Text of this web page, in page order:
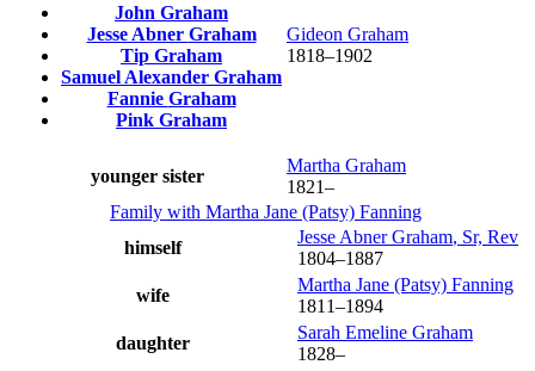
John Graham
Jesse Abner Graham
Tip Graham
Samuel Alexander Graham
Fannie Graham
Pink Graham
Gideon Graham
1818–1902
younger sister
Martha Graham
1821–
Family with Martha Jane (Patsy) Fanning
himself
Jesse AbnerGraham, Sr, Rev
1804–1887
wife
Martha Jane (Patsy) Fanning
1811–1894
daughter
Sarah Emeline Graham
1828–